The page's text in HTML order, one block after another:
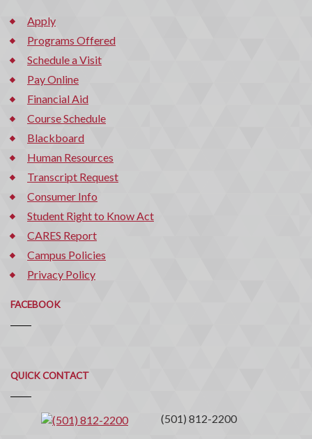
Apply
Programs Offered
Schedule a Visit
Pay Online
Financial Aid
Course Schedule
Blackboard
Human Resources
Transcript Request
Consumer Info
Student Right to Know Act
CARES Report
Campus Policies
Privacy Policy
FACEBOOK
QUICK CONTACT
Quick
Contact
(501) 812-2200